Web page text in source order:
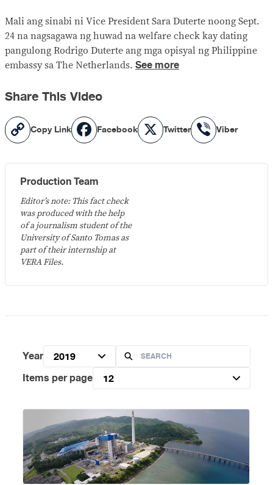
Mali ang sinabi ni Vice President Sara Duterte noong Sept.
24 na nagsagawa ng huwad na welfare check kay dating
pangulong Rodrigo Duterte ang mga opisyal ng Philippine
embassy sa The Netherlands. See more
Share This Video
Copy
Link
Copy Link Facebook
Facebook X
Twitter Viber
Viber
Production Team
Editor’s note: This fact check
was produced with the help
of a journalism student of the
University of Santo Tomas as
part of their internship at
VERA Files.
Year
2019
Items per page
12